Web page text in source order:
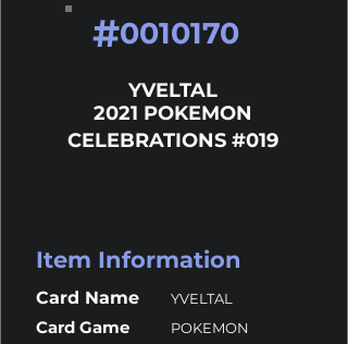
#0010170
YVELTAL
2021 POKEMON
CELEBRATIONS #019
Item Information
Card Name YVELTAL
Card Game POKEMON